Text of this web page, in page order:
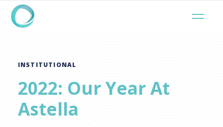
INSTITUTIONAL
2022: Our Year At
Astella